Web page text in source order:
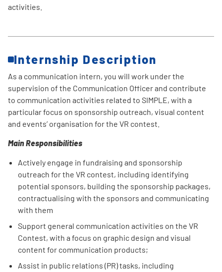
activities.
Internship Description
As a communication intern, you will work under the
supervision of the Communication Officer and contribute
to communication activities related to SIMPLE, with a
particular focus on sponsorship outreach, visual content
and events’ organisation for the VR contest.
Main Responsibilities
Actively engage in fundraising and sponsorship
outreach for the VR contest, including identifying
potential sponsors, building the sponsorship packages,
contractualising with the sponsors and communicating
with them
Support general communication activities on the VR
Contest, with a focus on graphic design and visual
content for communication products;
Assist in public relations (PR) tasks, including